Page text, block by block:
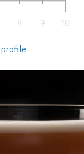
profile